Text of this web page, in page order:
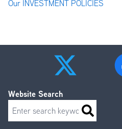
Our INVESTMENT POLICIES
Website Search
Search